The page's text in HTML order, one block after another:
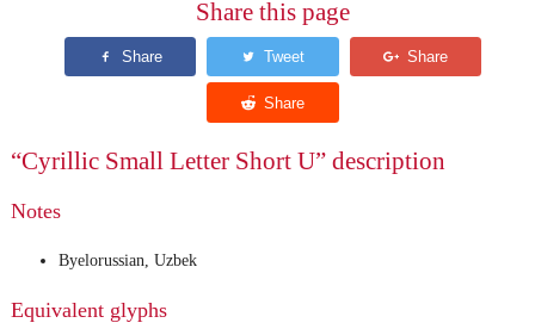
Share this page
“Cyrillic Small Letter Short U” description
Notes
Byelorussian, Uzbek
Equivalent glyphs